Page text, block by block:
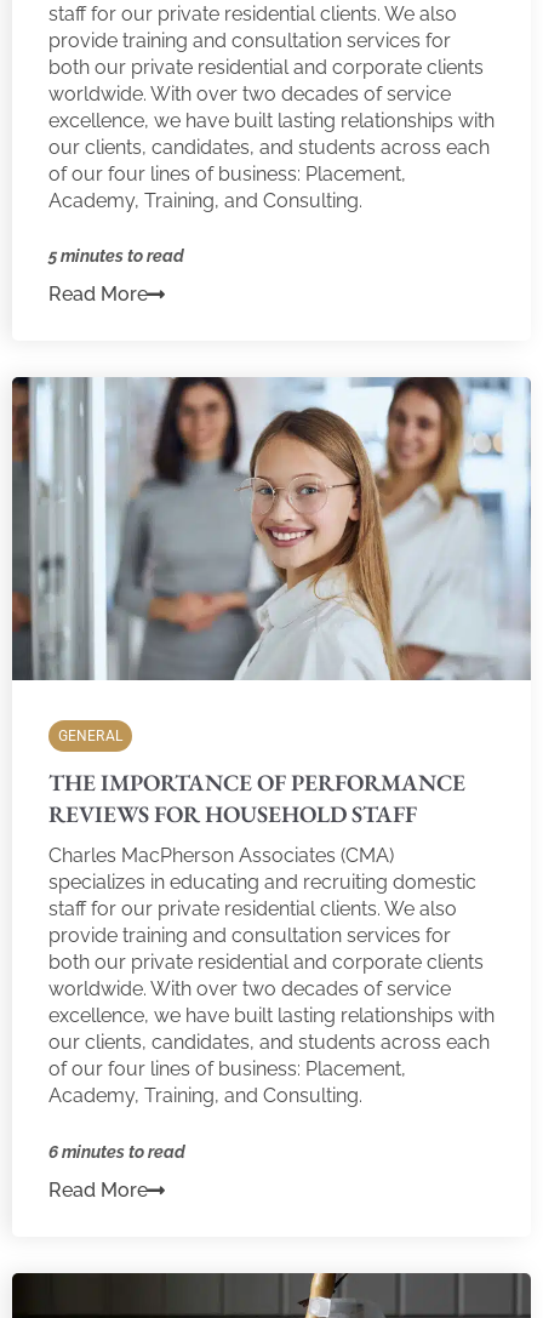
staff for our private residential clients. We also
provide training and consultation services for
both our private residential and corporate clients
worldwide. With over two decades of service
excellence, we have built lasting relationships with
our clients, candidates, and students across each
of our four lines of business: Placement,
Academy, Training, and Consulting.
5 minutes to read
Read More
GENERAL
THE IMPORTANCE OF PERFORMANCE
REVIEWS FOR HOUSEHOLD STAFF
Charles MacPherson Associates (CMA)
specializes in educating and recruiting domestic
staff for our private residential clients. We also
provide training and consultation services for
both our private residential and corporate clients
worldwide. With over two decades of service
excellence, we have built lasting relationships with
our clients, candidates, and students across each
of our four lines of business: Placement,
Academy, Training, and Consulting.
6 minutes to read
Read More